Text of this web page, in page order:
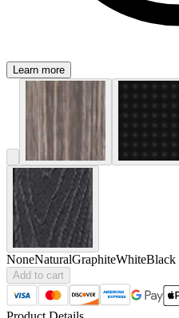
Learn more
NoneNaturalGraphiteWhiteBlack
Add to cart